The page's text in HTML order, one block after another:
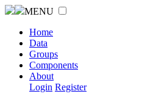
MENU
Home
Data
Groups
Components
About
Login Register